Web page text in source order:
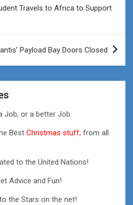
Travels to Africa to Support
Payload Bay Doors Closed
Job, or a better Job.
Best Christmas stuff, from all
to the United Nations!
Advice and Fun!
the Stars on the net!